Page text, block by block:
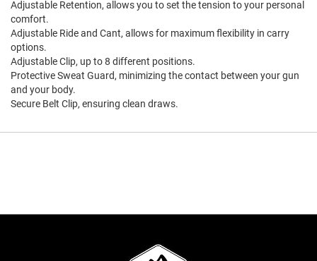
Adjustable Retention, allows you to set the tension to your personal
comfort.
Adjustable Ride and Cant, allows for maximum flexibility in carry
options.
Adjustable Clip, up to 8 different positions.
Protective Sweat Guard, minimizing the contact between your gun
and your body.
Secure Belt Clip, ensuring clean draws.